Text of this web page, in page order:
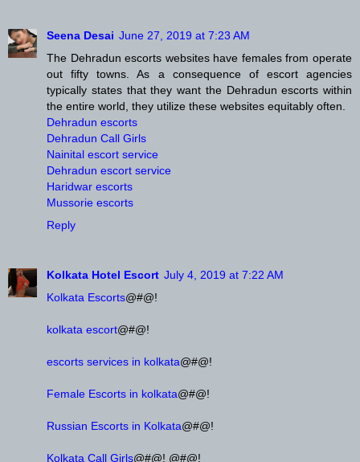
Seena Desai June 27, 2019 at 7:23 AM
The Dehradun escorts websites have females from operate
out fifty towns. As a consequence of escort agencies
typically states that they want the Dehradun escorts within
the entire world, they utilize these websites equitably often.
Dehradun escorts
Dehradun Call Girls
Nainital escort service
Dehradun escort service
Haridwar escorts
Mussorie escorts
Reply
Kolkata Hotel Escort July 4, 2019 at 7:22 AM
Kolkata Escorts@#@!
kolkata escort@#@!
escorts services in kolkata@#@!
Female Escorts in kolkata@#@!
Russian Escorts in Kolkata@#@!
Kolkata Call Girls@#@! @#@!